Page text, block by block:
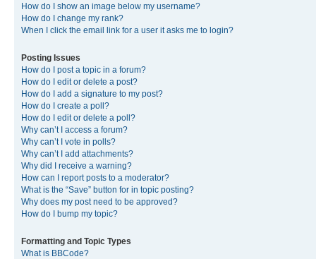
How do I show an image below my username?
How do I change my rank?
When I click the email link for a user it asks me to login?
Posting Issues
How do I post a topic in a forum?
How do I edit or delete a post?
How do I add a signature to my post?
How do I create a poll?
How do I edit or delete a poll?
Why can’t I access a forum?
Why can’t I vote in polls?
Why can’t I add attachments?
Why did I receive a warning?
How can I report posts to a moderator?
What is the “Save” button for in topic posting?
Why does my post need to be approved?
How do I bump my topic?
Formatting and Topic Types
What is BBCode?